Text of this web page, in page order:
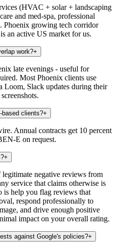
(HVAC + solar + landscaping
and med-spa, professional
Phoenix growing tech corridor
an active US market for us.
work?+
late evenings - useful for
Most Phoenix clients use
Loom, Slack updates during their
based clients?+
Annual contracts get 10 percent
E on request.
+
negative reviews from
service that claims otherwise is
is help you flag reviews that
respond professionally to
and drive enough positive
impact on your overall rating.
against Google's policies?+